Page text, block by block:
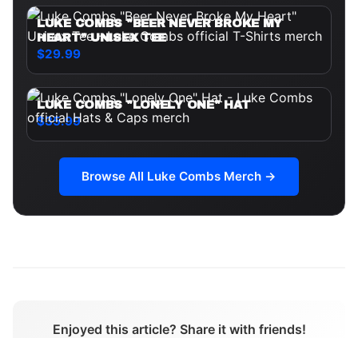
LUKE COMBS "BEER NEVER BROKE MY
HEART" UNISEX TEE
$29.99
LUKE COMBS "LONELY ONE" HAT
$35.99
Browse All Luke Combs Merch →
Enjoyed this article? Share it with friends!